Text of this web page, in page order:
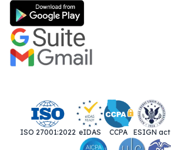
ISO 27001:2022 eIDAS CCPA ESIGN act